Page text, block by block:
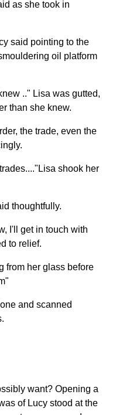
as she took in
said pointing to the
oil platform
.." Lisa was gutted,
than she knew.
the trade, even the
shook her
thoughtfully.
I'll get in touch with
to relief.
from her glass before
and scanned
want? Opening a
of Lucy stood at the